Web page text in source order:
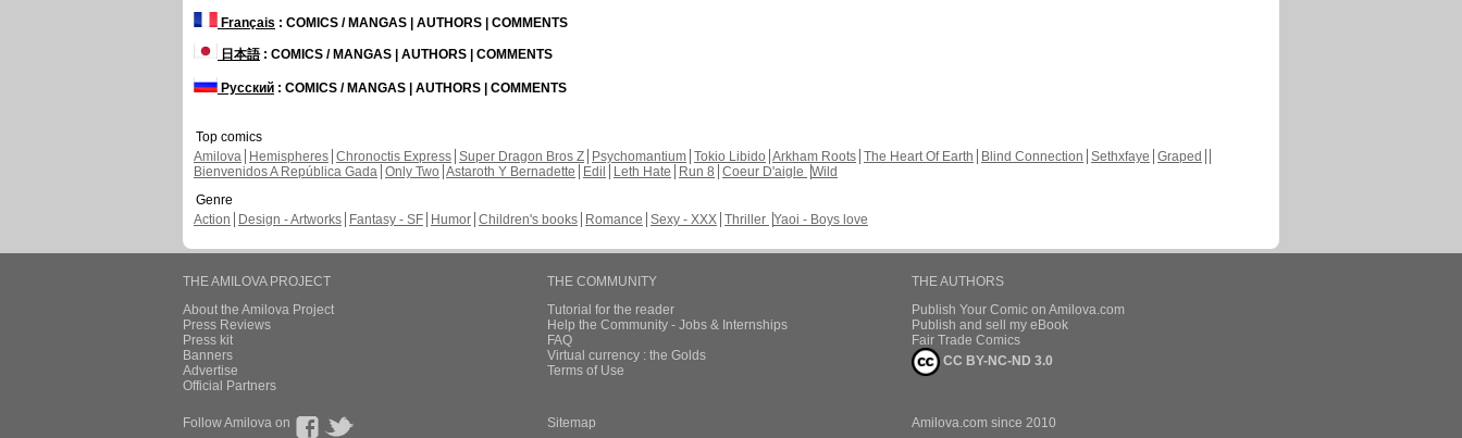
Français : COMICS / MANGAS | AUTHORS | COMMENTS
日本語: COMICS / MANGAS | AUTHORS | COMMENTS
Русский : COMICS / MANGAS | AUTHORS | COMMENTS
Top comics
Amilova
Hemispheres Chronoctis Express Super Dragon Bros Z Psychomantium Tokio Libido Arkham Roots The Heart Of Earth Blind Connection Sethxfaye Graped
Bienvenidos A República Gada Only Two Astaroth Y Bernadette Edil Leth Hate Run 8 Coeur D'aigle Wild
Genre
Action
Design - Artworks Fantasy - SF Humor Children's books Romance Sexy - XXX Thriller Yaoi - Boys love
THE AMILOVA PROJECT
About the Amilova Project
Press Reviews
Press kit
Banners
Advertise
Official Partners
THE COMMUNITY
Tutorial for the reader
Help the Community - Jobs & Internships
FAQ
Virtual currency : the Golds
Terms of Use
THE AUTHORS
Publish Your Comic on Amilova.com
Publish and sell my eBook
Fair Trade Comics
CC BY-NC-ND 3.0
Follow Amilova on Sitemap Amilova.com since 2010